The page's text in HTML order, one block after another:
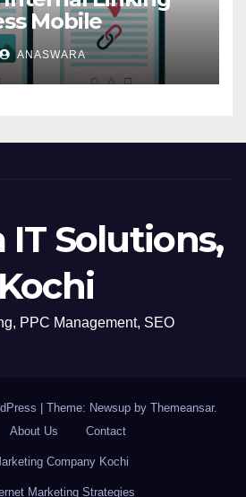
Mobile
ANASWARA
IT Solutions,
Kochi
PPC Management, SEO
Theme: Newsup by Themeansar.
About Us Contact
Company Kochi
Marketing Strategies